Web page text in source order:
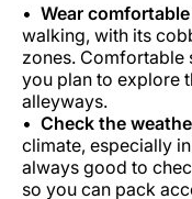
Wear
walking, with its
zones. Comfortable
you plan to explore
alleyways.
Check the
climate, especially
always good to
so you can pack